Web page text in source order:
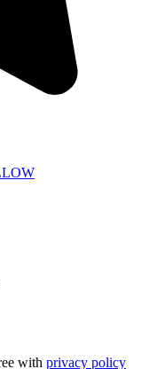
with privacy policy